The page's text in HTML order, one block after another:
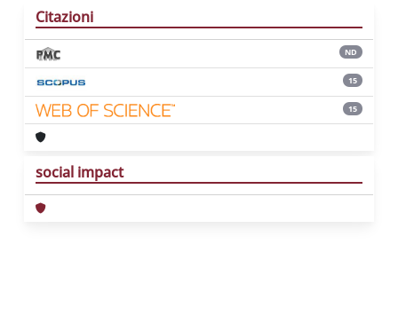
Citazioni
ND
15
15
social impact